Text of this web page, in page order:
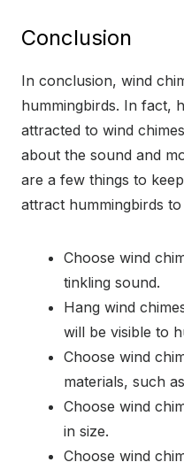
Conclusion
In conclusion, wind
hummingbirds. In fact,
attracted to wind
about the sound and
are a few things to
attract hummingbirds
Choose wind
tinkling sound.
Hang wind
will be visible to
Choose wind
materials, such
Choose wind
in size.
Choose wind